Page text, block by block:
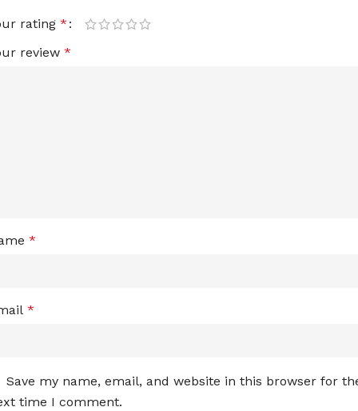
rating *
review *
*
*
Save my name, email, and website in this browser for
time I comment.